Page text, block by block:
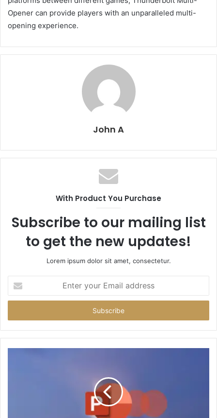
Opener can provide players with an unparalleled multi-
opening experience.
John A
With Product You Purchase
Subscribe to our mailing list
to get the new updates!
Lorem ipsum dolor sit amet, consectetur.
your
Email